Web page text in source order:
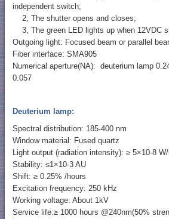
independent switch;
2, The shutter opens and closes;
3, The green LED lights up when 12VDC
Outgoing light: Focused beam or parallel
Fiber interface: SMA905
Numerical aperture(NA): deuterium lamp
0.057
Deuterium lamp:
Spectral distribution: 185-400 nm
Window material: Fused quartz
Light output (radiation intensity): ≥ 5×10-8
Stability: ≤1×10-3 AU
Shift: ≥ 0.25% /hours
Excitation frequency: 250 kHz
Working voltage: About 1kV
Service life:≥ 1000 hours @240nm(50%